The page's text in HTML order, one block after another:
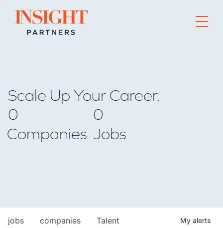
Go to home page
Scale Up Your Career.
0
Companies
0
Jobs
jobs companies Talent My alerts